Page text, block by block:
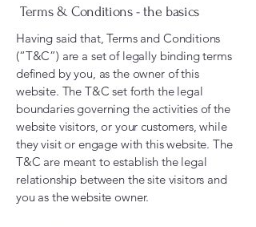
Terms & Conditions - the basics
Having said that, Terms and Conditions
(“T&C”) are a set of legally binding terms
defined by you, as the owner of this
website. The T&C set forth the legal
boundaries governing the activities of the
website visitors, or your customers, while
they visit or engage with this website. The
T&C are meant to establish the legal
relationship between the site visitors and
you as the website owner.